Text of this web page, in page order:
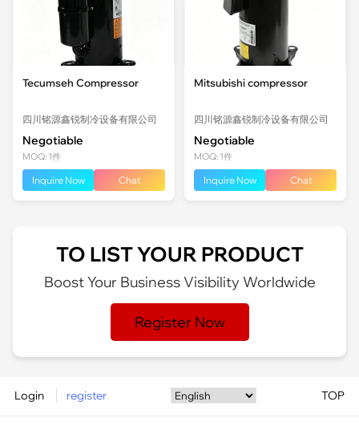
Tecumseh Compressor
四川铭源鑫锐制冷设备有限公司
Negotiable
MOQ: 1件
Inquire Now Chat
Mitsubishi compressor
四川铭源鑫锐制冷设备有限公司
Negotiable
MOQ: 1件
Inquire Now Chat
TO LIST YOUR PRODUCT
Boost Your Business Visibility Worldwide
Register Now
Login register TOP